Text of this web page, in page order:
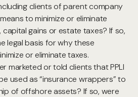
clients of parent company
to minimize or eliminate
gains or estate taxes? If so,
legal basis for why these
or eliminate taxes.
marketed or told clients that PPLI
used as “insurance wrappers” to
of offshore assets? If so, were